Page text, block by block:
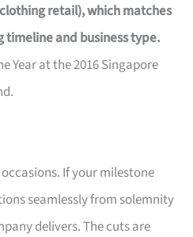
retail), which matches
timeline and business type.
Year at the 2016 Singapore
If your milestone
seamlessly from solemnity
delivers. The cuts are